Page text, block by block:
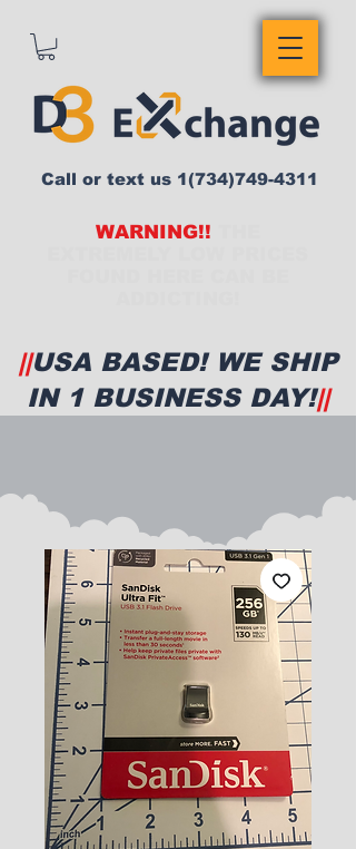
WARNING!!
Call or text us 1(734)749-4311
||USA BASED! WE SHIP
IN 1 BUSINESS DAY!||